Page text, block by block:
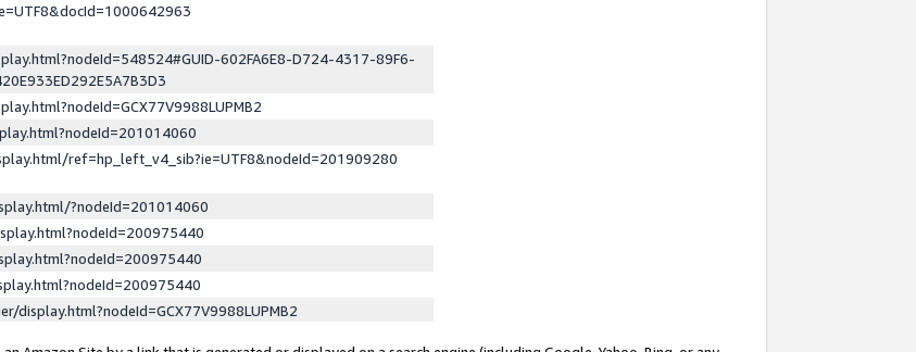
602FA6E8-D724-4317-89F6-
ref=hp_left_v4_sib?ie=UTF8&nodeId=201909280
?nodeId=201014060
display.html?nodeId=GCX77V9988LUPMB2